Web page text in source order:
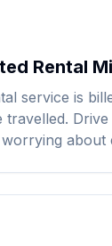
Rental
service is
travelled.
about